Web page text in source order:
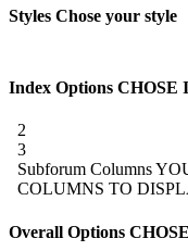
Styles Chose your style
Index Options CHOSE
2
3
Subforum Columns
COLUMNS TO
Overall Options